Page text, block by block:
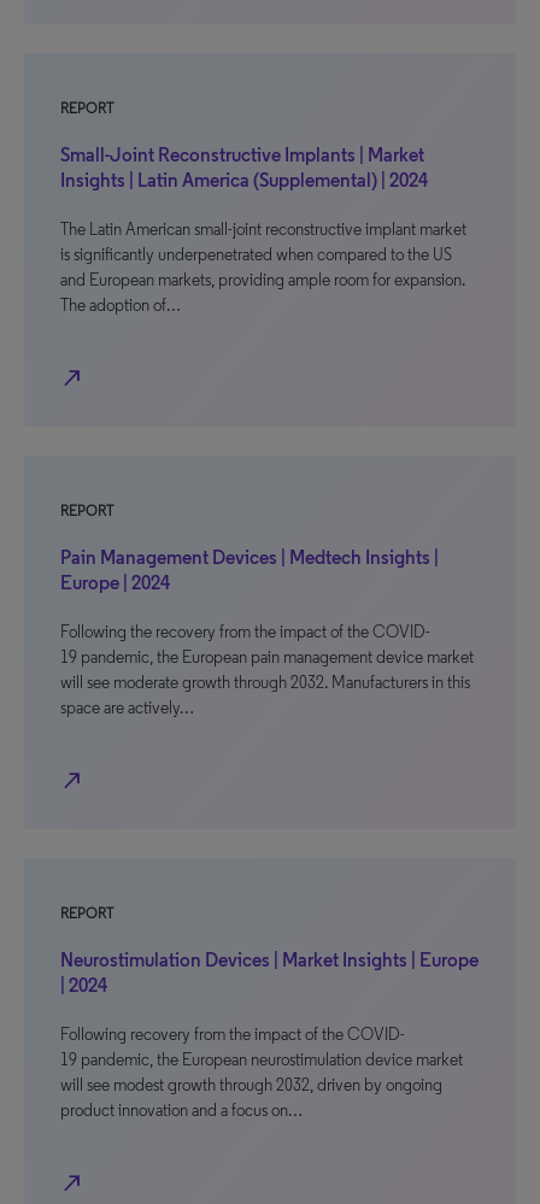
REPORT
Small-Joint Reconstructive Implants | Market
Insights | Latin America (Supplemental) | 2024
The Latin American small-joint reconstructive implant market
is significantly underpenetrated when compared to the US
and European markets, providing ample room for expansion.
The adoption of…
north_east
REPORT
Pain Management Devices | Medtech Insights |
Europe | 2024
Following the recovery from the impact of the COVID-
19 pandemic, the European pain management device market
will see moderate growth through 2032. Manufacturers in this
space are actively…
north_east
REPORT
Neurostimulation Devices | Market Insights | Europe
| 2024
Following recovery from the impact of the COVID-
19 pandemic, the European neurostimulation device market
will see modest growth through 2032, driven by ongoing
product innovation and a focus on…
north_east